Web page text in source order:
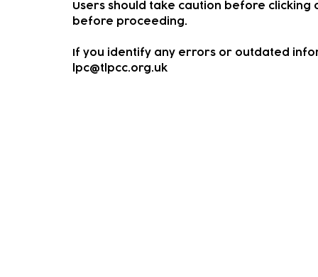
Users should take caution before clicking
before proceeding.
If you identify any errors or outdated
lpc@tlpcc.org.uk